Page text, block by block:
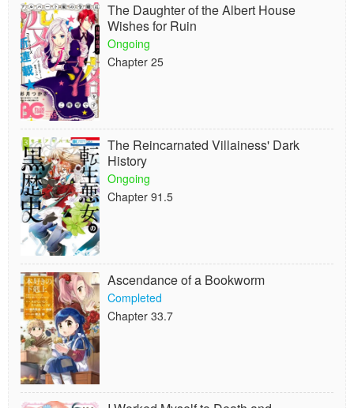
The Daughter of the Albert House
Wishes for Ruin
Ongoing
Chapter 25
The Reincarnated Villainess' Dark
History
Ongoing
Chapter 91.5
Ascendance of a Bookworm
Completed
Chapter 33.7